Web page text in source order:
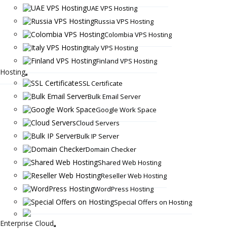
UAE VPS Hosting
Russia VPS Hosting
Colombia VPS Hosting
Italy VPS Hosting
Finland VPS Hosting
Hosting
SSL Certificate
Bulk Email Server
Google Work Space
Cloud Servers
Bulk IP Server
Domain Checker
Shared Web Hosting
Reseller Web Hosting
WordPress Hosting
Special Offers on Hosting
Enterprise Cloud